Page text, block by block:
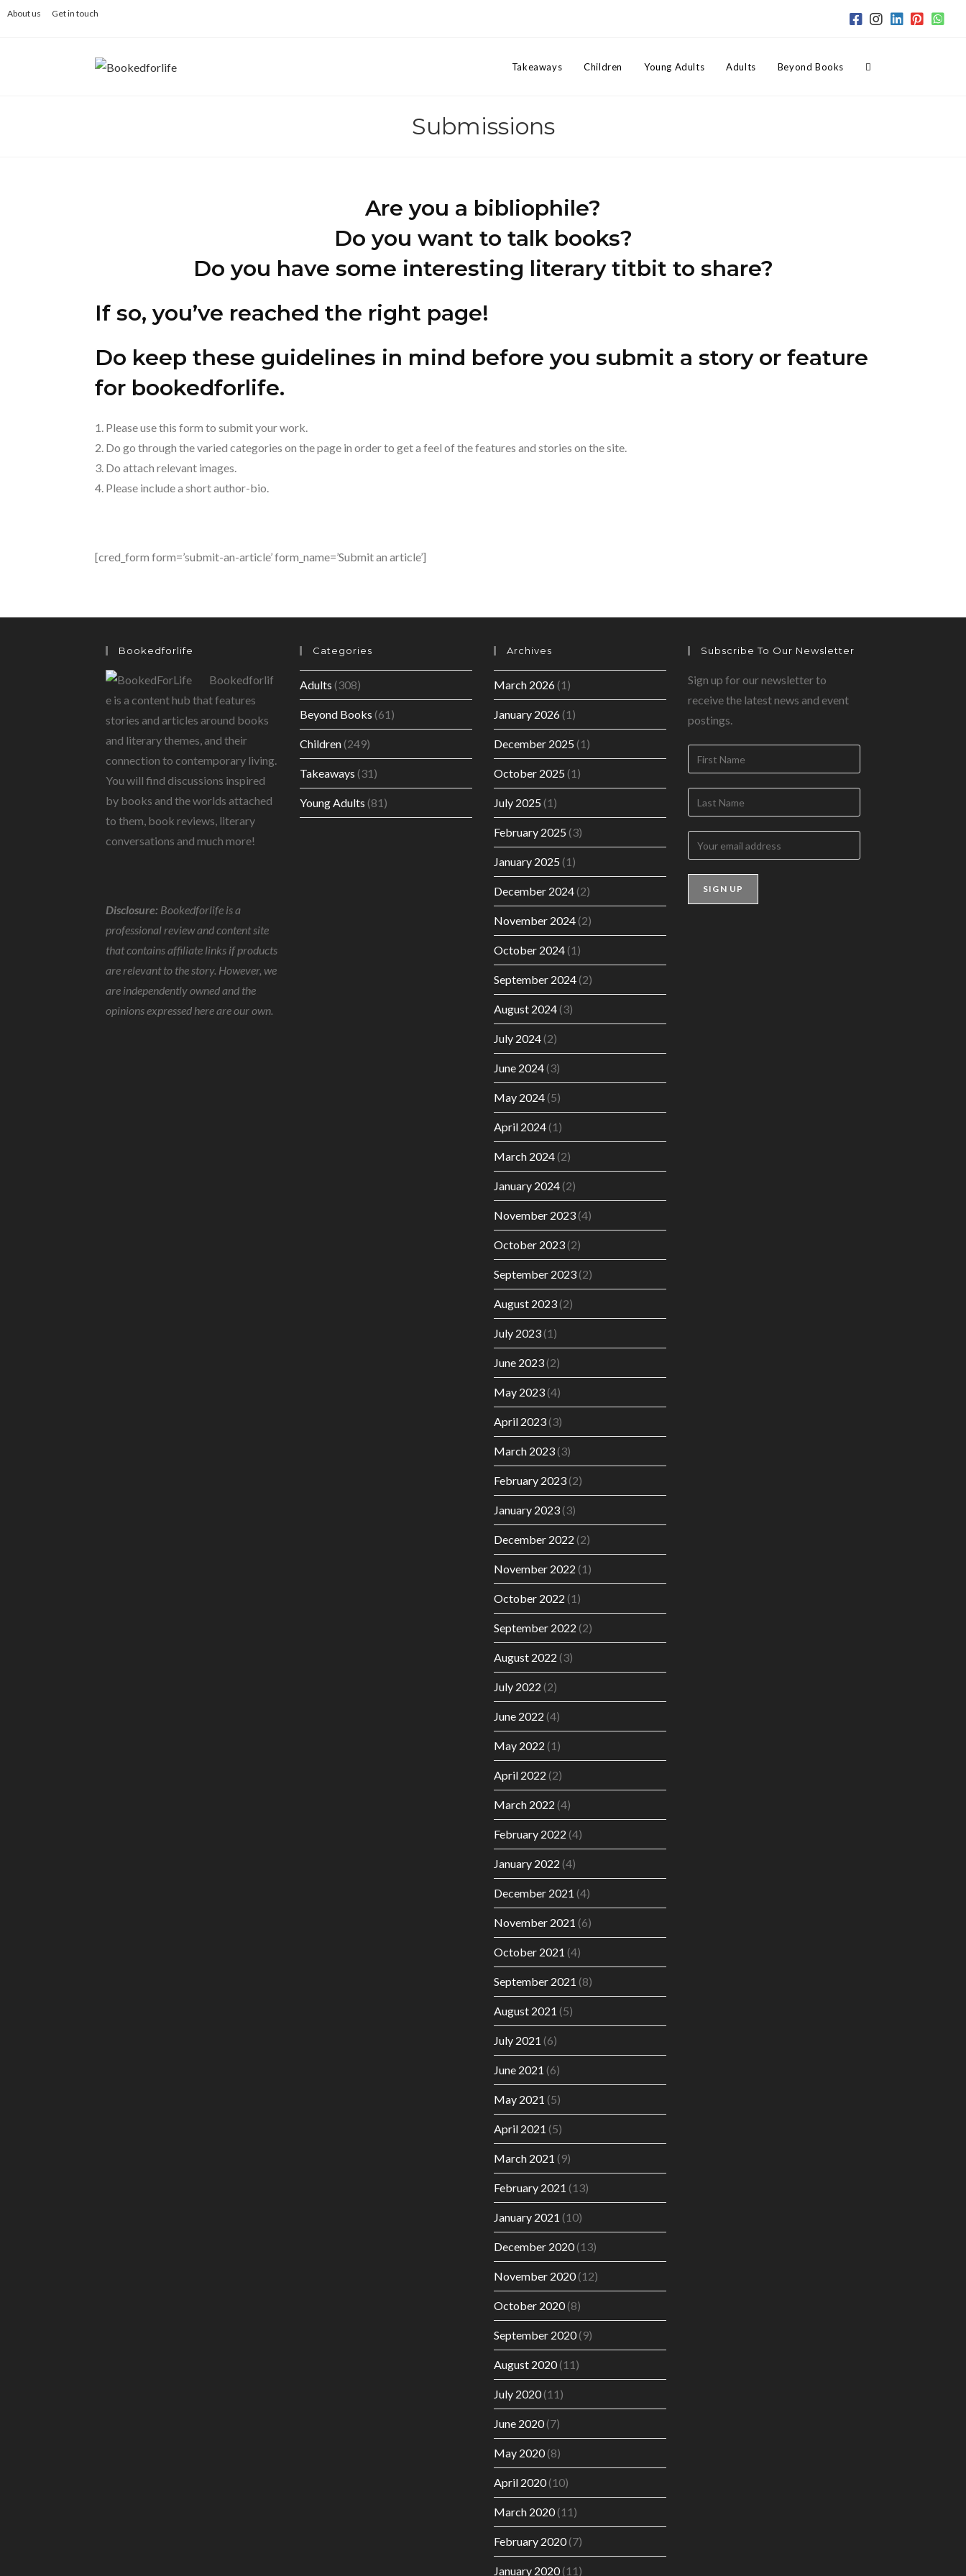
SkipAbout us Get in touch
Takeaways Children Young Adults Adults Beyond Books Toggle
Submissions
Are you a bibliophile?
Do you want to talk books?
Do you have some interesting literary titbit to share?
If so, you’ve reached the right page!
Do keep these guidelines in mind before you submit a story or feature
for bookedforlife.
1. Please use this form to submit your work.
2. Do go through the varied categories on the page in order to get a feel of the features and stories on the site.
3. Do attach relevant images.
4. Please include a short author-bio.
[cred_form form=’submit-an-article’ form_name=’Submit an article’]
Bookedforlife
Bookedforlif
e is a content hub that features
stories and articles around books
and literary themes, and their
connection to contemporary living.
You will find discussions inspired
by books and the worlds attached
to them, book reviews, literary
conversations and much more!
Disclosure: Bookedforlife is a
professional review and content site
that contains affiliate links if products
are relevant to the story. However, we
are independently owned and the
opinions expressed here are our own.
Categories
Adults (308)
Beyond Books (61)
Children(249)
Takeaways (31)
Young Adults (81)
Archives
March 2026(1)
January 2026(1)
December 2025 (1)
October 2025 (1)
July 2025 (1)
February 2025 (3)
January 2025 (1)
December 2024(2)
November 2024(2)
October 2024(1)
September 2024(2)
August 2024(3)
July 2024(2)
June 2024(3)
May 2024(5)
April 2024(1)
March 2024(2)
January 2024(2)
November 2023(4)
October 2023(2)
September 2023(2)
August 2023(2)
July 2023(1)
June 2023(2)
May 2023(4)
April 2023(3)
March 2023(3)
February 2023(2)
January 2023(3)
December 2022 (2)
November 2022 (1)
October 2022 (1)
September 2022 (2)
August 2022 (3)
July 2022 (2)
June 2022 (4)
May 2022 (1)
April 2022 (2)
March 2022 (4)
February 2022 (4)
January 2022 (4)
December 2021 (4)
November 2021 (6)
October 2021 (4)
September 2021 (8)
August 2021 (5)
July 2021 (6)
June 2021 (6)
May 2021 (5)
April 2021 (5)
March 2021 (9)
February 2021 (13)
January 2021 (10)
December 2020(13)
November 2020(12)
October 2020(8)
September 2020(9)
August 2020(11)
July 2020(11)
June 2020(7)
May 2020(8)
April 2020(10)
March 2020(11)
February 2020(7)
January 2020(11)
Subscribe To Our Newsletter
Sign up for our newsletter to
receive the latest news and event
postings.